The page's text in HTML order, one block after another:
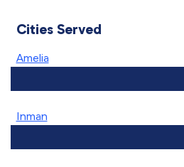
Cities Served
Amelia
Inman